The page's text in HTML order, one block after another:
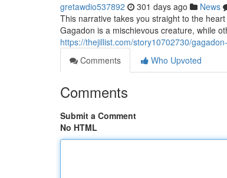
gretawdio537892 301 days ago News
This narrative takes you straight to the
Gagadon is a mischievous creature, while
https://thejillist.com/story10702730/
Comments
Who Upvoted
Comments
Submit a Comment
No HTML